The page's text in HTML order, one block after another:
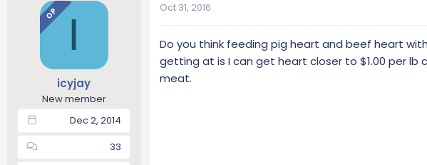
OP I
icyjay
New member
Dec 2, 2014
33
Oct 31, 2016
Do you think feeding pig heart and beef heart
getting at is I can get heart closer to $1.00 per
meat.